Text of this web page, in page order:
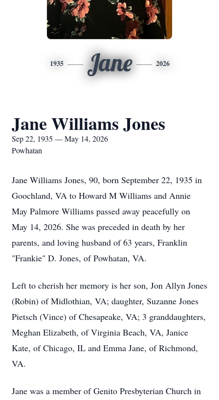
1935 Jane 2026
Jane Williams Jones
Sep 22, 1935 — May 14, 2026
Powhatan
Jane Williams Jones, 90, born September 22, 1935 in
Goochland, VA to Howard M Williams and Annie
May Palmore Williams passed away peacefully on
May 14, 2026. She was preceded in death by her
parents, and loving husband of 63 years, Franklin
"Frankie" D. Jones, of Powhatan, VA.
Left to cherish her memory is her son, Jon Allyn Jones
(Robin) of Midlothian, VA; daughter, Suzanne Jones
Pietsch (Vince) of Chesapeake, VA; 3 granddaughters,
Meghan Elizabeth, of Virginia Beach, VA, Janice
Kate, of Chicago, IL and Emma Jane, of Richmond,
VA.
Jane was a member of Genito Presbyterian Church in